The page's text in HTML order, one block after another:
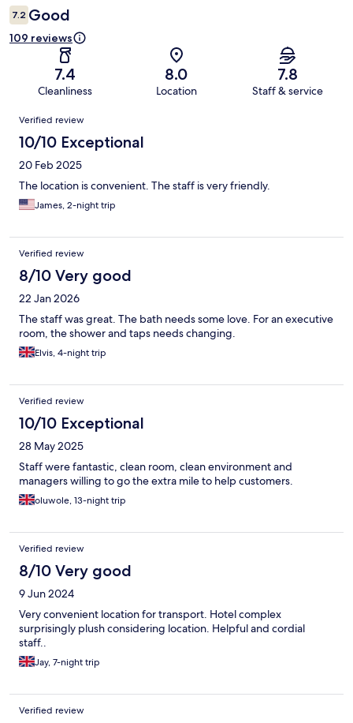
7.2 Good
109 reviews
7.4
Cleanliness
8.0
Location
7.8
Staff & service
Reviews
Verified review
10/10 Exceptional
20 Feb 2025
The location is convenient. The staff is very friendly.
James, 2-night trip
Verified review
8/10 Very good
22 Jan 2026
The staff was great. The bath needs some love. For an executive
room, the shower and taps needs changing.
Elvis, 4-night trip
Verified review
10/10 Exceptional
28 May 2025
Staff were fantastic, clean room, clean environment and
managers willing to go the extra mile to help customers.
oluwole, 13-night trip
Verified review
8/10 Very good
9 Jun 2024
Very convenient location for transport. Hotel complex
surprisingly plush considering location. Helpful and cordial
staff..
Jay, 7-night trip
Verified review